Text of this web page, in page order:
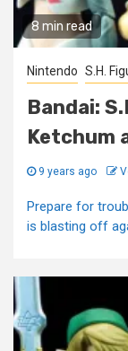
8 min read
Nintendo S.H.
Bandai:
Ketchum
9 years ago
Prepare for
is blasting off